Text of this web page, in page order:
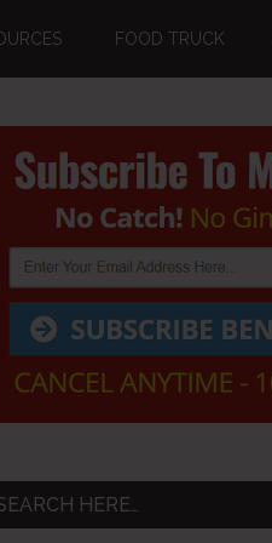
FOOD TRUCK
Primary
Sidebar
HERE…